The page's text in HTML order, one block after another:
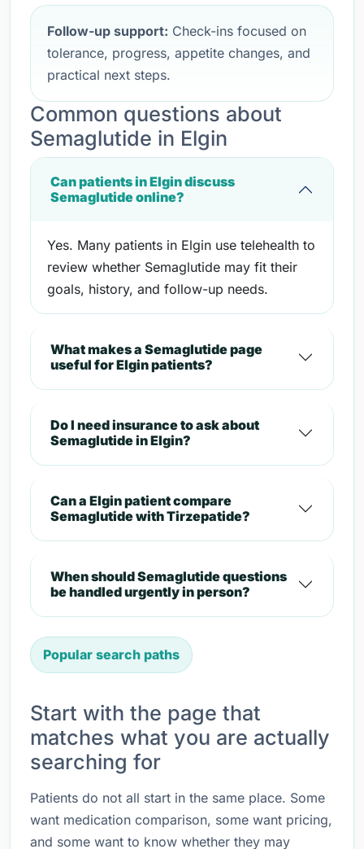
Follow-up support: Check-ins focused on
tolerance, progress, appetite changes, and
practical next steps.
Common questions about
Semaglutide in Elgin
Can patients in Elgin discuss
Semaglutide online?
Yes. Many patients in Elgin use telehealth to
review whether Semaglutide may fit their
goals, history, and follow-up needs.
What makes a Semaglutide page
useful for Elgin patients?
Do I need insurance to ask about
Semaglutide in Elgin?
Can a Elgin patient compare
Semaglutide with Tirzepatide?
When should Semaglutide questions
be handled urgently in person?
Popular search paths
Start with the page that
matches what you are actually
searching for
Patients do not all start in the same place. Some
want medication comparison, some want pricing,
and some want to know whether they may